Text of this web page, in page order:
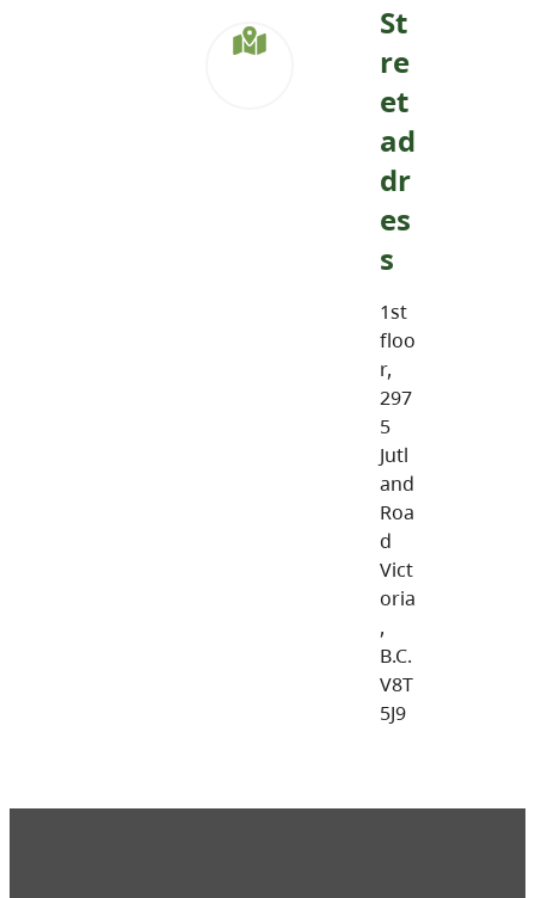
St
re
et
ad
dr
es
s
1st
floo
r,
297
5
Jutl
and
Roa
d
Vict
oria
,
B.C.
V8T
5J9